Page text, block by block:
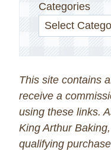
Categories
This site contains
receive a
using these links.
King Arthur
qualifying